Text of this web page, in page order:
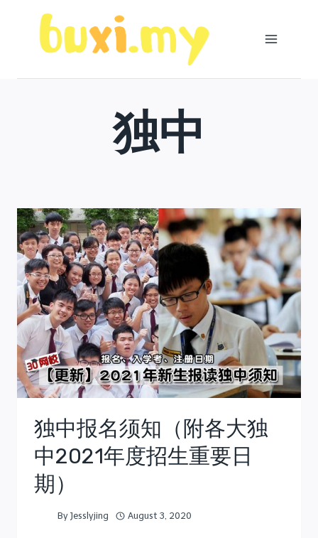
独中
独中报名须知（附各大独
中2021年度招生重要日
期）
By Jesslyjing August 3, 2020